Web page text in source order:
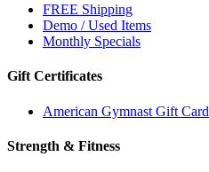
FREE Shipping
Demo / Used Items
Monthly Specials
Gift Certificates
American Gymnast Gift Card
Strength & Fitness